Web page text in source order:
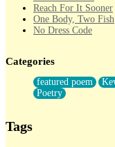
Reach For It Sooner
One Body, Two Fish
No Dress Code
Forty Two Kisses
Not Completely
Even If They Never
For Anyone That's
Categories
featured poem
Poetry
Tags